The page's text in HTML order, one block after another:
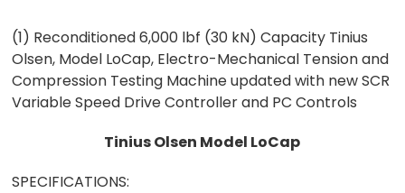
(1) Reconditioned 6,000 lbf (30 kN) Capacity Tinius
Olsen, Model LoCap, Electro-Mechanical Tension and
Compression Testing Machine updated with new SCR
Variable Speed Drive Controller and PC Controls
Tinius Olsen Model LoCap
SPECIFICATIONS: